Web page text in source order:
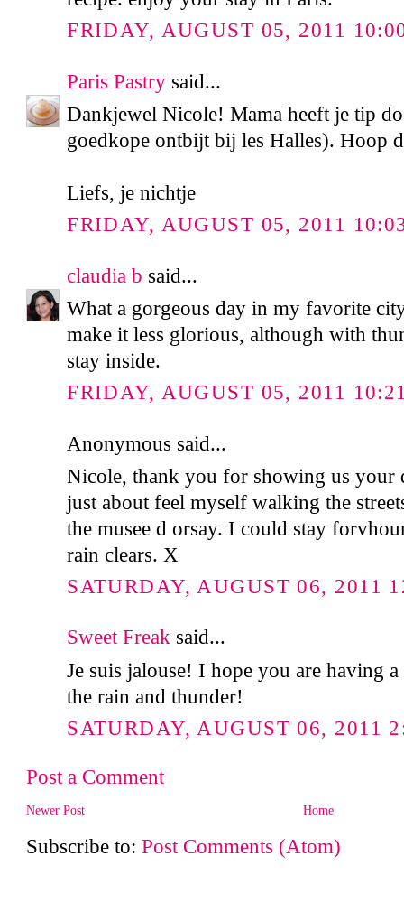
FRIDAY, AUGUST 05, 2011
Paris Pastry said...
Dankjewel Nicole! Mama heeft je tip
goedkope ontbijt bij les Halles). Hoop
Liefs, je nichtje
FRIDAY, AUGUST 05, 2011
claudia b said...
What a gorgeous day in my favorite
make it less glorious, although with
stay inside.
FRIDAY, AUGUST 05, 2011
Anonymous said...
Nicole, thank you for showing us your
just about feel myself walking the
the musee d orsay. I could stay
rain clears. X
SATURDAY, AUGUST 06, 2011
Sweet Freak said...
Je suis jalouse! I hope you are having
the rain and thunder!
SATURDAY, AUGUST 06, 2011
Post a Comment
Newer Post Home
Subscribe to:Post Comments (Atom)